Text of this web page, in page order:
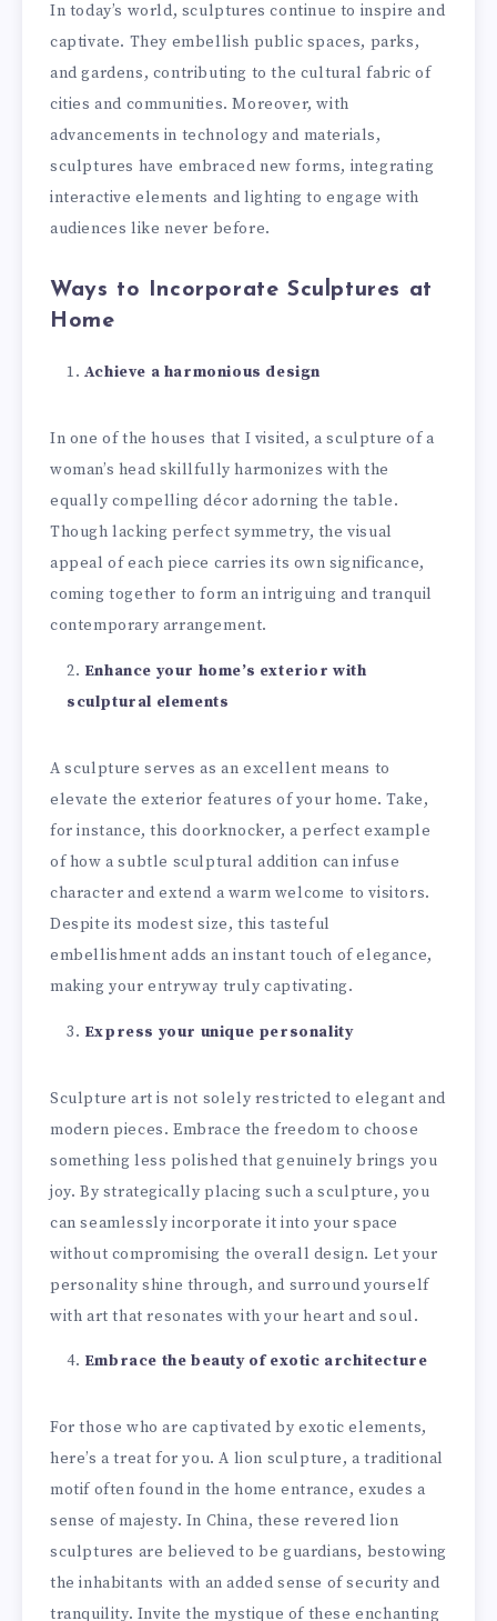
In today’s world, sculptures continue to inspire and
captivate. They embellish public spaces, parks,
and gardens, contributing to the cultural fabric of
cities and communities. Moreover, with
advancements in technology and materials,
sculptures have embraced new forms, integrating
interactive elements and lighting to engage with
audiences like never before.
Ways to Incorporate Sculptures at
Home
Achieve a harmonious design
In one of the houses that I visited, a sculpture of a
woman’s head skillfully harmonizes with the
equally compelling décor adorning the table.
Though lacking perfect symmetry, the visual
appeal of each piece carries its own significance,
coming together to form an intriguing and tranquil
contemporary arrangement.
Enhance your home’s exterior with
sculptural elements
A sculpture serves as an excellent means to
elevate the exterior features of your home. Take,
for instance, this doorknocker, a perfect example
of how a subtle sculptural addition can infuse
character and extend a warm welcome to visitors.
Despite its modest size, this tasteful
embellishment adds an instant touch of elegance,
making your entryway truly captivating.
Express your unique personality
Sculpture art is not solely restricted to elegant and
modern pieces. Embrace the freedom to choose
something less polished that genuinely brings you
joy. By strategically placing such a sculpture, you
can seamlessly incorporate it into your space
without compromising the overall design. Let your
personality shine through, and surround yourself
with art that resonates with your heart and soul.
Embrace the beauty of exotic architecture
For those who are captivated by exotic elements,
here’s a treat for you. A lion sculpture, a traditional
motif often found in the home entrance, exudes a
sense of majesty. In China, these revered lion
sculptures are believed to be guardians, bestowing
the inhabitants with an added sense of security and
tranquility. Invite the mystique of these enchanting